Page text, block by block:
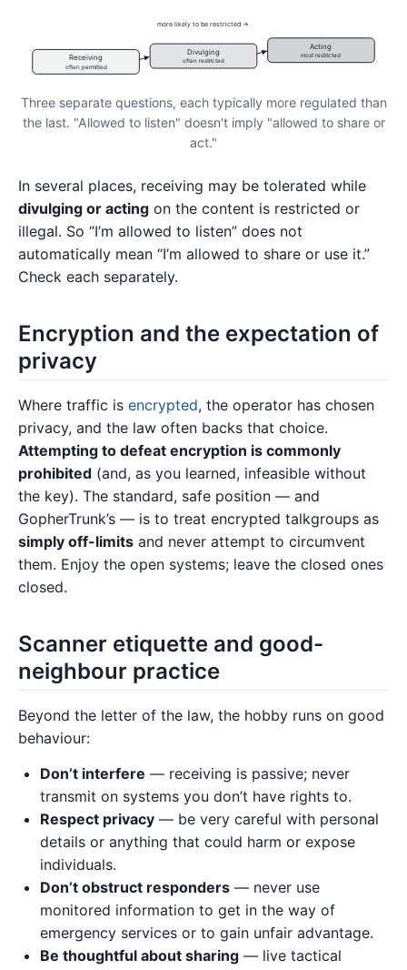
Receiving
often permitted
Divulging
often restricted
Acting
most restricted
more likely to be restricted →
Three separate questions, each typically more regulated than
the last. "Allowed to listen" doesn't imply "allowed to share or
act."
In several places, receiving may be tolerated while
divulging or acting on the content is restricted or
illegal. So “I’m allowed to listen” does not
automatically mean “I’m allowed to share or use it.”
Check each separately.
Encryption and the expectation of
privacy
Where traffic is encrypted, the operator has chosen
privacy, and the law often backs that choice.
Attempting to defeat encryption is commonly
prohibited (and, as you learned, infeasible without
the key). The standard, safe position — and
GopherTrunk’s — is to treat encrypted talkgroups as
simply off-limits and never attempt to circumvent
them. Enjoy the open systems; leave the closed ones
closed.
Scanner etiquette and good-
neighbour practice
Beyond the letter of the law, the hobby runs on good
behaviour:
Don’t interfere — receiving is passive; never
transmit on systems you don’t have rights to.
Respect privacy — be very careful with personal
details or anything that could harm or expose
individuals.
Don’t obstruct responders — never use
monitored information to get in the way of
emergency services or to gain unfair advantage.
Be thoughtful about sharing — live tactical